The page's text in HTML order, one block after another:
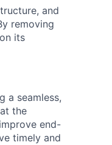
and
removing
its
a seamless,
the
end-
timely and